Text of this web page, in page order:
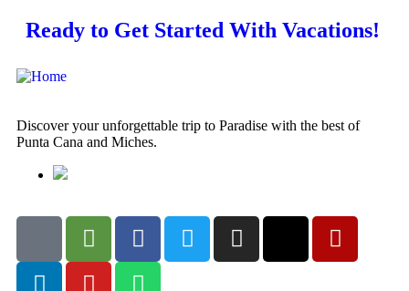
Ready to Get Started With Vacations!
Discover your unforgettable trip to Paradise with the best of
Punta Cana and Miches.